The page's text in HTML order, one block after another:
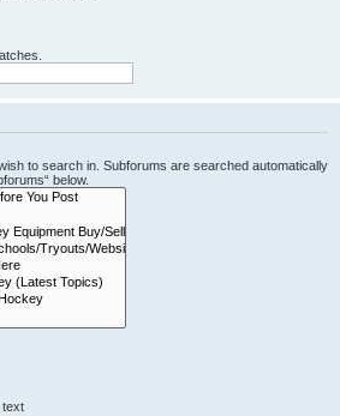
to search in. Subforums are searched automatically
below.
text